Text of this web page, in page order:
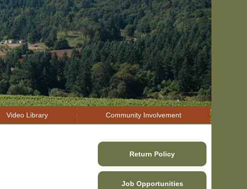
Video Library Community Involvement
Return Policy
Job Opportunities